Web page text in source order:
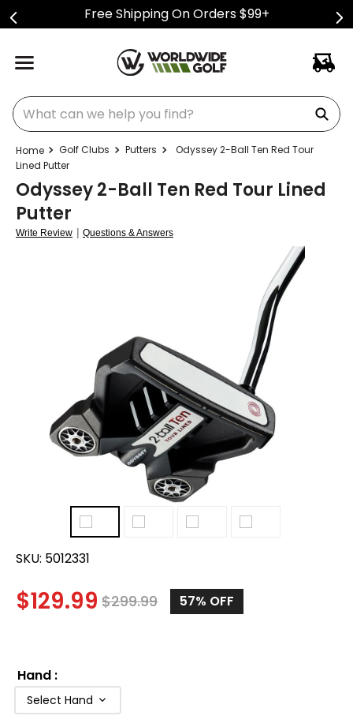
Free Shipping On Orders $99+
What can we help you find?
Golf Clubs Putters
Odyssey 2-Ball Ten Red Tour
Lined Putter
Odyssey 2-Ball Ten Red Tour Lined
Putter
Write Review | Questions & Answers
SKU: 5012331
$129.99 $299.99 57% OFF
Hand :
Select Hand